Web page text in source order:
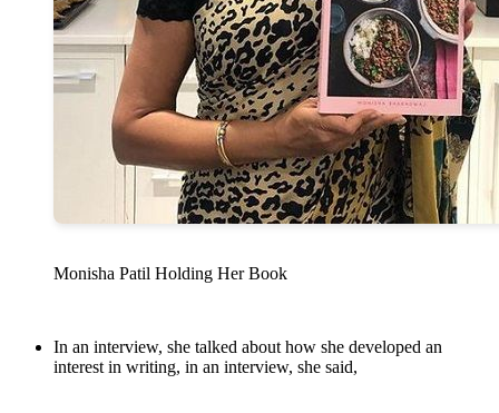
Monisha Patil Holding Her Book
In an interview, she talked about how she developed an
interest in writing, in an interview, she said,